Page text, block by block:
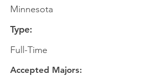
Minnesota
Type:
Full-Time
Accepted Majors: